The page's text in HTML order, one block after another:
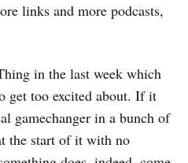
links and more podcasts,
in the last week which
get too excited about. If it
gamechanger in a bunch of
the start of it with no